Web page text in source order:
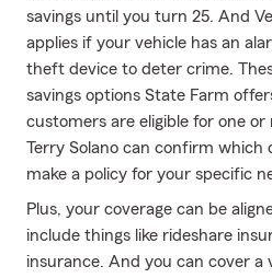
savings until you turn 25. And
applies if your vehicle has an
theft device to deter crime.
savings options State Farm
customers are eligible for one or
Terry Solano can confirm which
make a policy for your specific
Plus, your coverage can be
include things like rideshare
insurance. And you can cover